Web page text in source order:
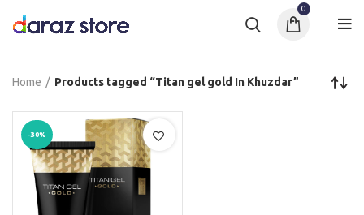
0
Home Products tagged “Titan gel gold In Khuzdar”
-30%